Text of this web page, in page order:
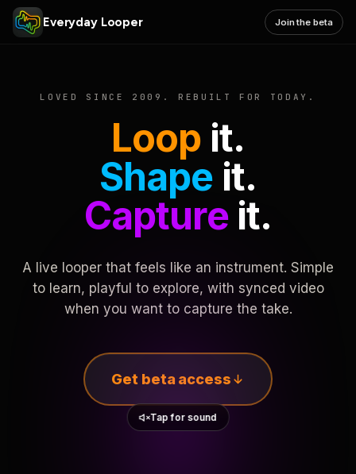
Everyday Looper Join the beta
LOVED SINCE 2009. REBUILT FOR TODAY.
Loop it.
Shape it.
Captureit.
A live looper that feels like an instrument. Simple
to learn, playful to explore, with synced video
when you want to capture the take.
Get beta access
Tap for sound